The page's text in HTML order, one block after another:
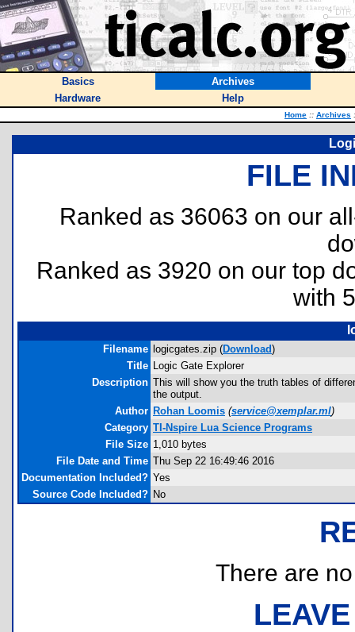
Basics
Archives
Hardware
Help
Home :: Archives
FILE
Ranked as 36063 on our
Ranked as 3920 on our top
with
Filename logicgates.zip (Download)
Title Logic Gate Explorer
Description This will show you the truth tables of
the output.
Author Rohan Loomis (service@xemplar.ml)
Category TI-Nspire Lua Science Programs
File Size 1,010 bytes
File Date and Time Thu Sep 22 16:49:46 2016
Documentation Included? Yes
Source Code Included? No
There are